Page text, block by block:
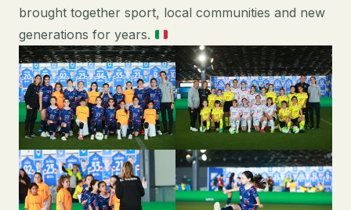
brought together sport, local communities and new
generations for years.